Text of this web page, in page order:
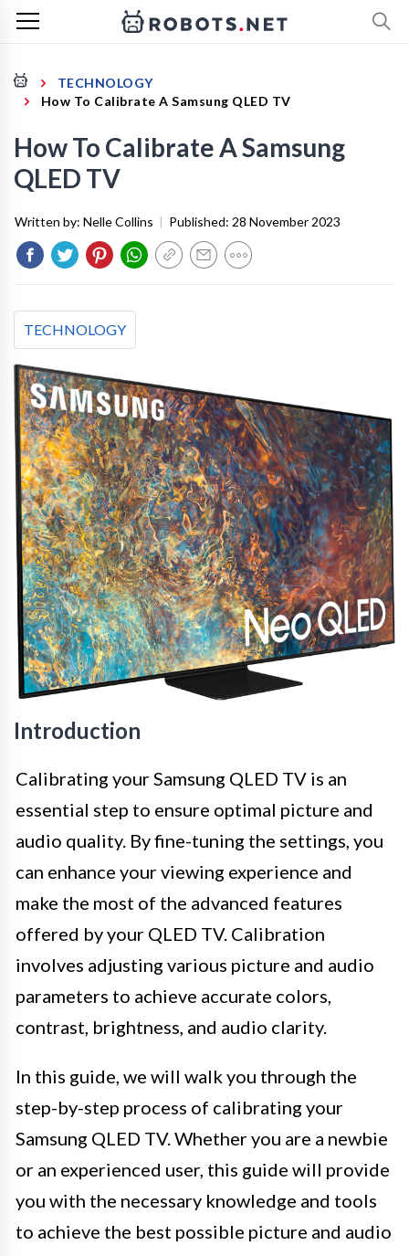
TECHNOLOGY
How To Calibrate A Samsung QLED TV
How To Calibrate A Samsung
QLED TV
Written by: Nelle Collins | Published: 28 November 2023
TECHNOLOGY
Introduction
Calibrating your Samsung QLED TV is an
essential step to ensure optimal picture and
audio quality. By fine-tuning the settings, you
can enhance your viewing experience and
make the most of the advanced features
offered by your QLED TV. Calibration
involves adjusting various picture and audio
parameters to achieve accurate colors,
contrast, brightness, and audio clarity.
In this guide, we will walk you through the
step-by-step process of calibrating your
Samsung QLED TV. Whether you are a newbie
or an experienced user, this guide will provide
you with the necessary knowledge and tools
to achieve the best possible picture and audio